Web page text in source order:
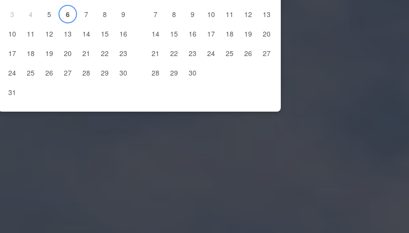
3
4 5 6 7 8
9
10
11 12 13 14 15
16
17
18 19 20 21 22
23
24
25 26 27 28 29
30
31
7
8 9 10 11 12
13
14
15 16 17 18 19
20
21
22 23 24 25 26
27
28
29 30